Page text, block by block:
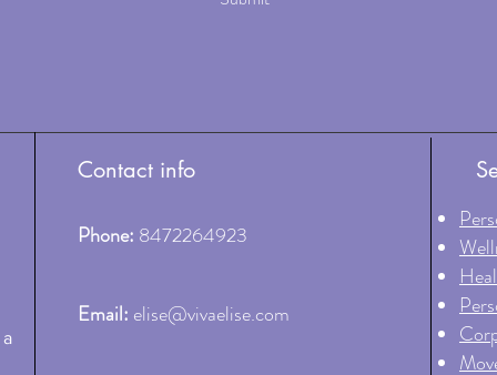
Contact info
Phone: 8472264923
Email: elise@vivaelise.com